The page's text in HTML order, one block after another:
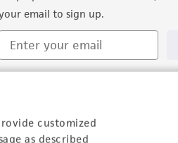
customized
as described
email to sign up.